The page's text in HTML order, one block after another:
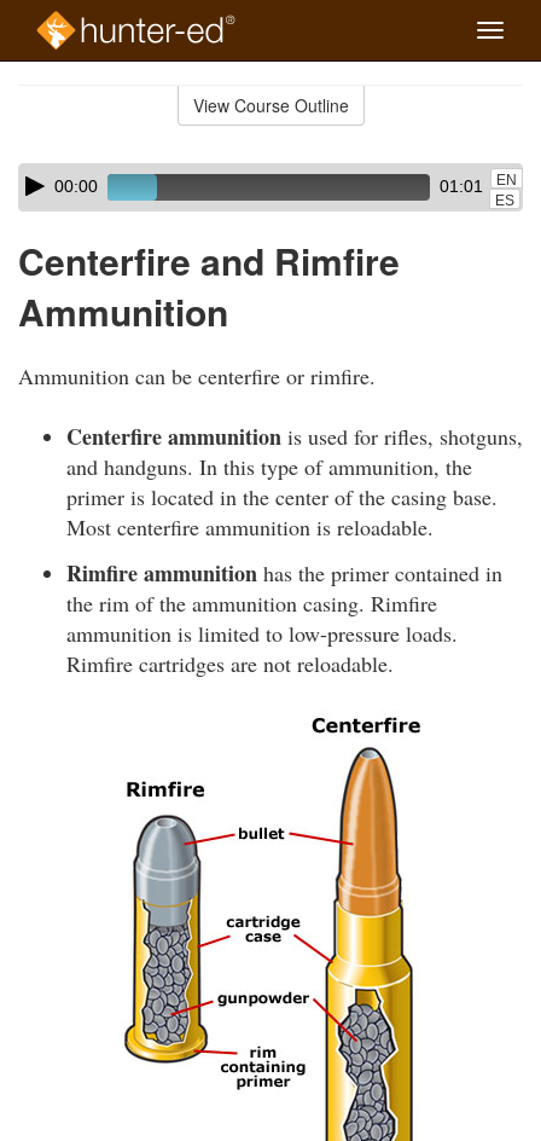
Toggle
View Course Outline
Skip
audio
Audio
Player00:00 01:01
EN
ES
Centerfire and Rimfire
Ammunition
Ammunition can be centerfire or rimfire.
Centerfire ammunition is used for rifles, shotguns,
and handguns. In this type of ammunition, the
primer is located in the center of the casing base.
Most centerfire ammunition is reloadable.
Rimfire ammunition has the primer contained in
the rim of the ammunition casing. Rimfire
ammunition is limited to low-pressure loads.
Rimfire cartridges are not reloadable.